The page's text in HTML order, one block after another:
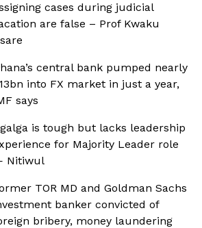
cases during judicial
are false – Prof Kwaku
central bank pumped nearly
into FX market in just a year,
says
is tough but lacks leadership
for Majority Leader role
Nitiwul
TOR MD and Goldman Sachs
banker convicted of
bribery, money laundering